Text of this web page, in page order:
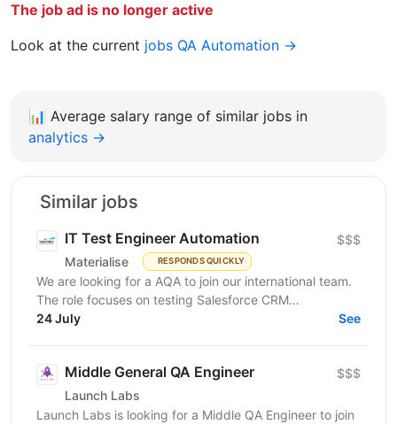
The job ad is no longer active
Look at the current jobs QA Automation →
📊 Average salary range of similar jobs in
analytics →
Similar jobs
IT Test Engineer Automation
Materialise RESPONDS QUICKLY
$$$
We are looking for a AQA to join our international team.
The role focuses on testing Salesforce CRM
functionality and integrations with other applications...
24 July See
Middle General QA Engineer
Launch Labs
$$$
Launch Labs is looking for a Middle QA Engineer to join